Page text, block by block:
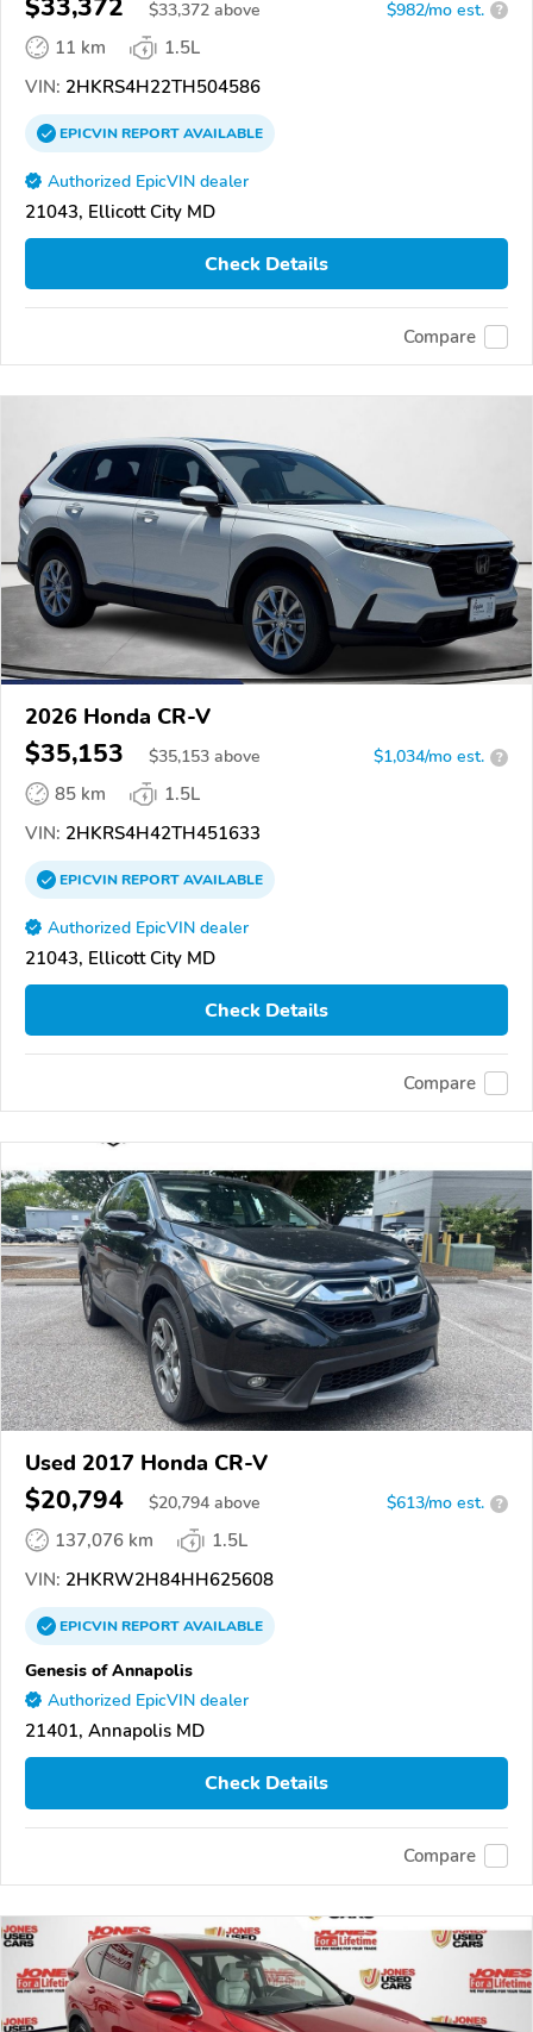
$33,372 $33,372 above $982/mo est. ?
11 km
1.5L
VIN: 2HKRS4H22TH504586
EPICVINREPORTAVAILABLE
Authorized EpicVIN dealer
21043, Ellicott City MD
Check Details
Compare
2026 Honda CR-V
$35,153 $35,153 above $1,034/mo est. ?
85 km
1.5L
VIN: 2HKRS4H42TH451633
EPICVINREPORTAVAILABLE
Authorized EpicVIN dealer
21043, Ellicott City MD
Check Details
Compare
Used 2017 Honda CR-V
$20,794 $20,794 above $613/mo est. ?
137,076 km
1.5L
VIN: 2HKRW2H84HH625608
EPICVINREPORTAVAILABLE
Genesis of Annapolis
Authorized EpicVIN dealer
21401, Annapolis MD
Check Details
Compare